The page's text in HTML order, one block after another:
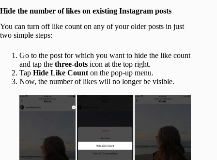
Hide the number of likes on existing Instagram posts
You can turn off like count on any of your older posts in just
two simple steps:
Go to the post for which you want to hide the like count
and tap the three-dots icon at the top right.
Tap Hide Like Counton the pop-up menu.
Now, the number of likes will no longer be visible.